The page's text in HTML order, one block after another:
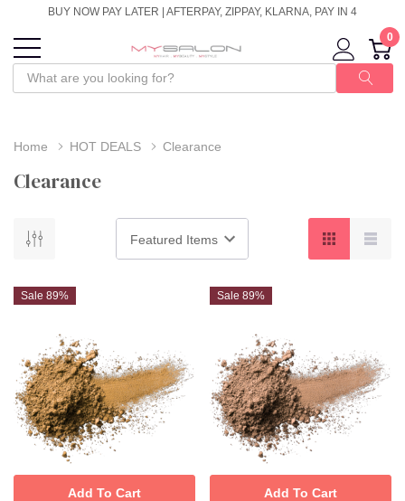
BUY NOW PAY LATER | AFTERPAY, ZIPPAY, KLARNA, PAY IN 4
0
Home HOT DEALS Clearance
Clearance
Sale 89%
Add To Cart
Sale 89%
Add To Cart